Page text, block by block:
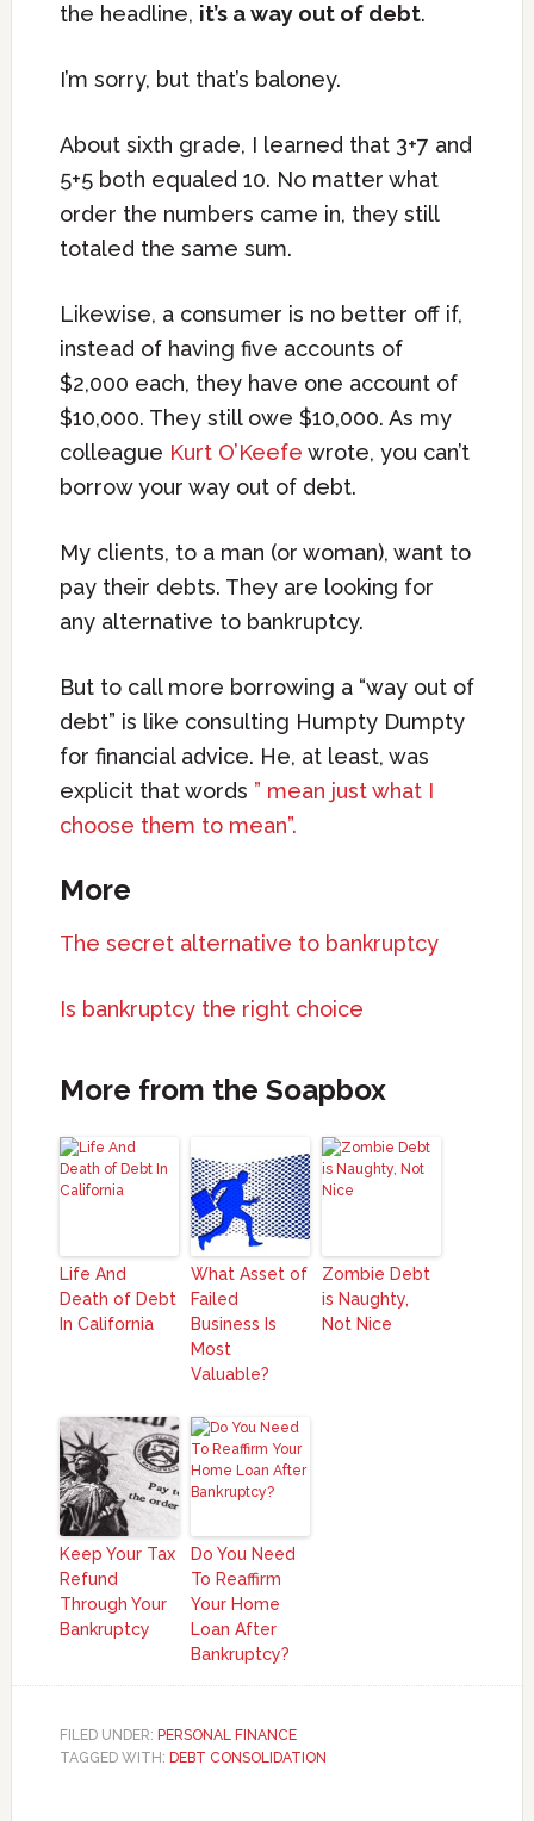
the headline, it’s a way out of debt.
I’m sorry, but that’s baloney.
About sixth grade, I learned that 3+7 and
5+5 both equaled 10. No matter what
order the numbers came in, they still
totaled the same sum.
Likewise, a consumer is no better off if,
instead of having five accounts of
$2,000 each, they have one account of
$10,000. They still owe $10,000. As my
colleague Kurt O’Keefe wrote, you can’t
borrow your way out of debt.
My clients, to a man (or woman), want to
pay their debts. They are looking for
any alternative to bankruptcy.
But to call more borrowing a “way out of
debt” is like consulting Humpty Dumpty
for financial advice. He, at least, was
explicit that words ” mean just what I
choose them to mean”.
More
The secret alternative to bankruptcy
Is bankruptcy the right choice
More from the Soapbox
Life And
Death of Debt
In California
What Asset of
Failed
Business Is
Most
Valuable?
Zombie Debt
is Naughty,
Not Nice
Keep Your Tax
Refund
Through Your
Bankruptcy
Do You Need
To Reaffirm
Your Home
Loan After
Bankruptcy?
FILED UNDER: PERSONAL FINANCE
TAGGED WITH: DEBT CONSOLIDATION